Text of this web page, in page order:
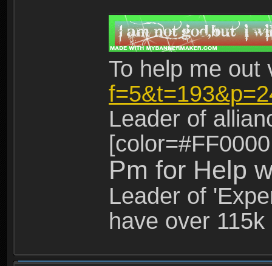
To help me
Leader of
Pm for Help
Leader of
have over